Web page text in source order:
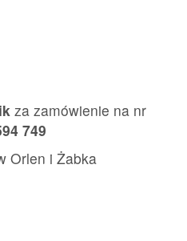
za zamówienie na nr
749
Orlen i Żabka